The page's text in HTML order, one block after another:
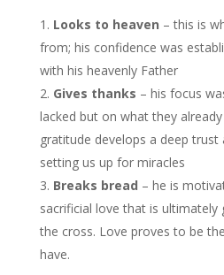
Looks to heaven – this is
from; his confidence was
with his heavenly Father
Gives thanks – his focus
lacked but on what they
gratitude develops a deep
setting us up for miracles
Breaks bread – he is
sacrificial love that is
the cross. Love proves to be
have.